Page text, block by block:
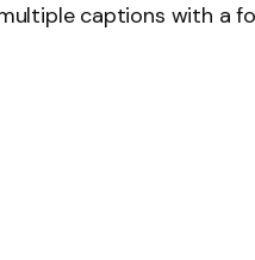
captions with a